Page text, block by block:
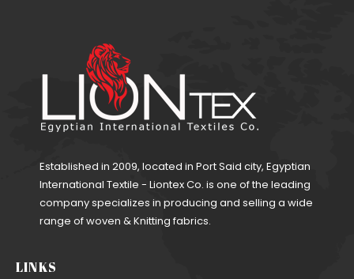
Established in 2009, located in Port Said city, Egyptian
International Textile - Liontex Co. is one of the leading
company specializes in producing and selling a wide
range of woven & Knitting fabrics.
LINKS